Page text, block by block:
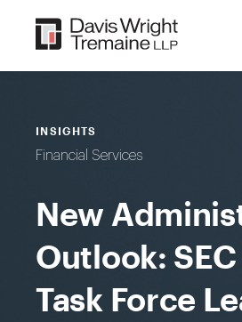
content
INSIGHTS
Financial Services
New
Outlook:
Task Force